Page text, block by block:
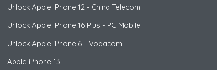
Unlock Apple iPhone 12 - China Telecom
Unlock Apple iPhone 16 Plus - PC Mobile
Unlock Apple iPhone 6 - Vodacom
Apple iPhone 13